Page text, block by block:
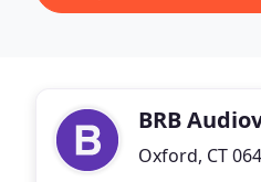
BRB
Oxford, CT